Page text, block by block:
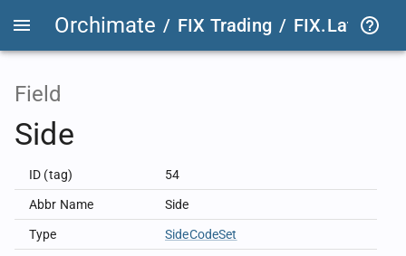
Orchimate / FIX Trading / FIX.Latest
Field
Side
ID (tag) 54
Abbr Name Side
Type SideCodeSet